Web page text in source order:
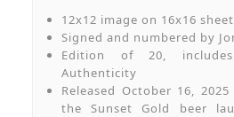
12x12 image on 16x16 sheet
Signed and numbered by
Edition of 20,
Authenticity
Released October 16,
the Sunset Gold beer